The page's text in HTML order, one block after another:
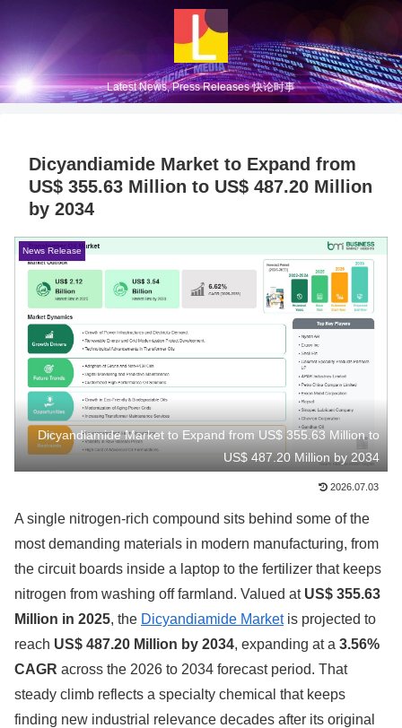
Latest News, Press Releases 快论时事
Dicyandiamide Market to Expand from
US$ 355.63 Million to US$ 487.20 Million
by 2034
News Release
Dicyandiamide Market to Expand from US$ 355.63 Million to
US$ 487.20 Million by 2034
2026.07.03
A single nitrogen-rich compound sits behind some of the
most demanding materials in modern manufacturing, from
the circuit boards inside a laptop to the fertilizer that keeps
nitrogen from washing off farmland. Valued at US$ 355.63
Million in 2025, the Dicyandiamide Marketis projected to
reach US$ 487.20 Million by 2034, expanding at a 3.56%
CAGR across the 2026 to 2034 forecast period. That
steady climb reflects a specialty chemical that keeps
finding new industrial relevance decades after its original